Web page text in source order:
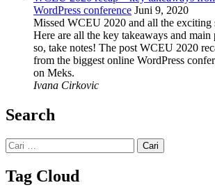
WordPress conference Juni 9, 2020
Missed WCEU 2020 and all the exciting
Here are all the key takeaways and main
so, take notes! The post WCEU 2020
from the biggest online WordPress
on Meks.
Ivana Cirkovic
Search
Cari
untuk:
Tag Cloud